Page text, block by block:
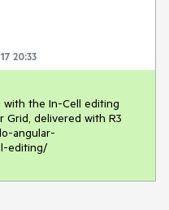
20:33
the In-Cell editing
Grid, delivered with R3
angular-
editing/